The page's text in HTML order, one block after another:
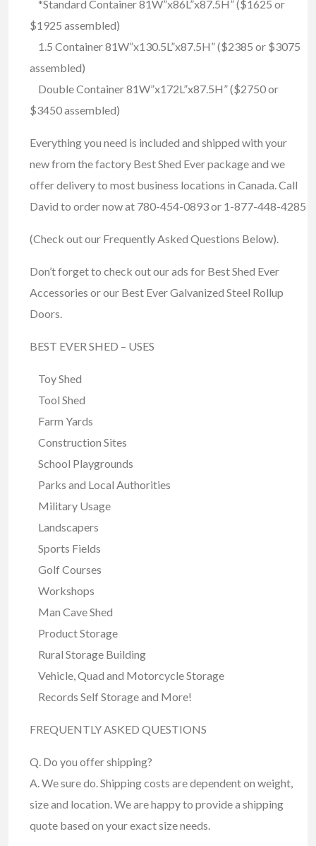
*Standard Container 81W”x86L”x87.5H” ($1625 or
$1925 assembled)
1.5 Container 81W”x130.5L”x87.5H” ($2385 or $3075
assembled)
Double Container 81W”x172L”x87.5H” ($2750 or
$3450 assembled)
Everything you need is included and shipped with your
new from the factory Best Shed Ever package and we
offer delivery to most business locations in Canada. Call
David to order now at 780-454-0893 or 1-877-448-4285
(Check out our Frequently Asked Questions Below).
Don’t forget to check out our ads for Best Shed Ever
Accessories or our Best Ever Galvanized Steel Rollup
Doors.
BEST EVER SHED – USES
Toy Shed
Tool Shed
Farm Yards
Construction Sites
School Playgrounds
Parks and Local Authorities
Military Usage
Landscapers
Sports Fields
Golf Courses
Workshops
Man Cave Shed
Product Storage
Rural Storage Building
Vehicle, Quad and Motorcycle Storage
Records Self Storage and More!
FREQUENTLY ASKED QUESTIONS
Q. Do you offer shipping?
A. We sure do. Shipping costs are dependent on weight,
size and location. We are happy to provide a shipping
quote based on your exact size needs.